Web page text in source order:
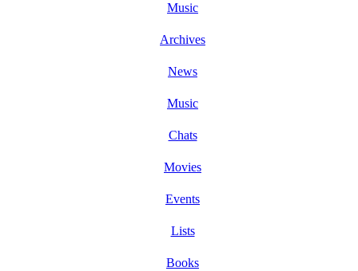
Music
Archives
News
Music
Chats
Movies
Events
Lists
Books